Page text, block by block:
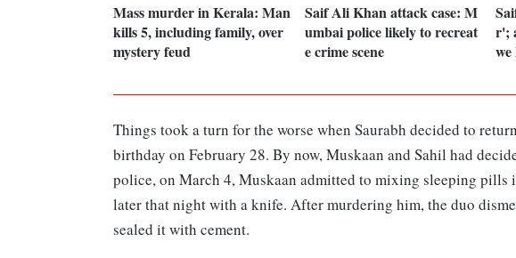
Mass murder in Kerala: Man
kills 5, including family, over
mystery feud
Saif Ali Khan attack case: M
umbai police likely to recreat
e crime scene
r';
Things took a turn for the worse when Saurabh decided to
birthday on February 28. By now, Muskaan and Sahil had
police, on March 4, Muskaan admitted to mixing sleeping pills
later that night with a knife. After murdering him, the duo
sealed it with cement.